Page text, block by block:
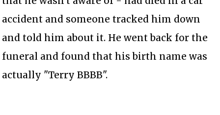
accident and someone tracked him down
and told him about it. He went back for the
funeral and found that his birth name was
actually "Terry BBBB".